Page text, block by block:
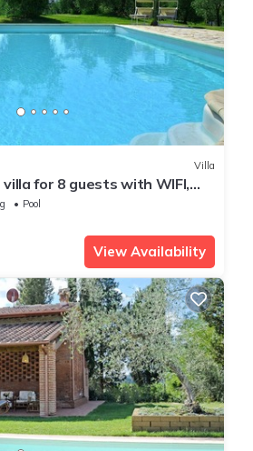
Villa
for 8 guests with WIFI,
terrace and panoramic
Pool
View Availability